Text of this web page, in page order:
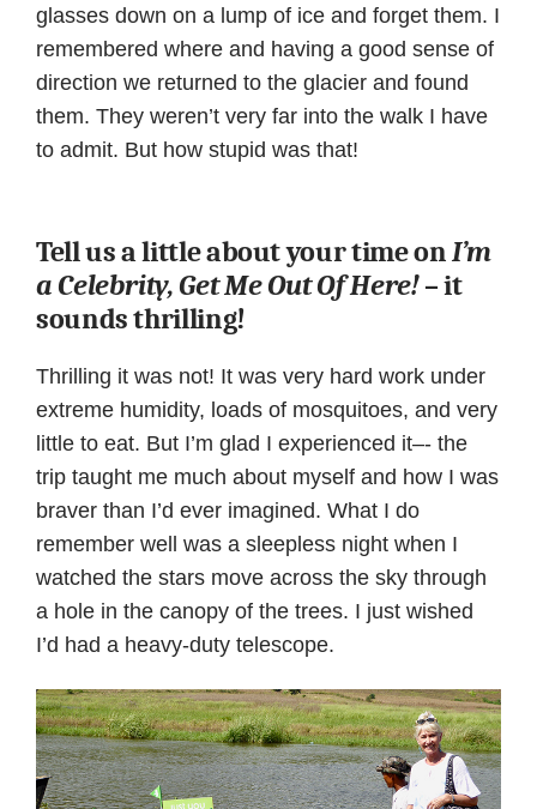
glasses down on a lump of ice and forget them. I
remembered where and having a good sense of
direction we returned to the glacier and found
them. They weren’t very far into the walk I have
to admit. But how stupid was that!
Tell us a little about your time onI’m
a Celebrity, Get Me Out Of Here!– it
sounds thrilling!
Thrilling it was not! It was very hard work under
extreme humidity, loads of mosquitoes, and very
little to eat. But I’m glad I experienced it–- the
trip taught me much about myself and how I was
braver than I’d ever imagined. What I do
remember well was a sleepless night when I
watched the stars move across the sky through
a hole in the canopy of the trees. I just wished
I’d had a heavy-duty telescope.